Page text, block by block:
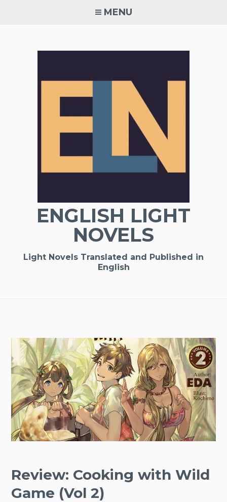
MENU
ENGLISH LIGHT
NOVELS
Light Novels Translated and Published in
English
Review: Cooking with Wild
Game (Vol 2)